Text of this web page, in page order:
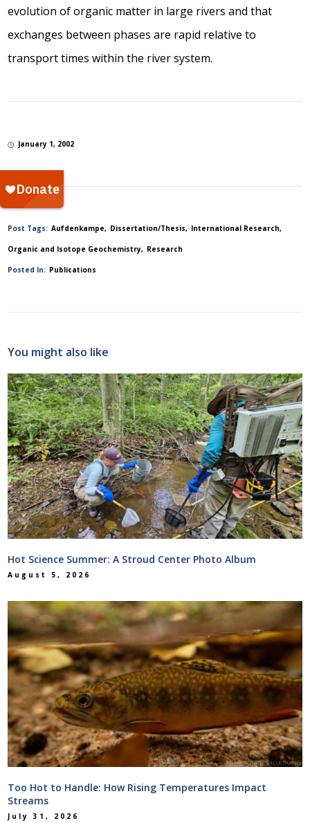
evolution of organic matter in large rivers and that
exchanges between phases are rapid relative to
transport times within the river system.
January 1, 2002
Post Tags: Aufdenkampe Dissertation/Thesis International Research
Organic and Isotope Geochemistry Research
Posted In: Publications
You might also like
Hot Science Summer: A Stroud Center Photo Album
August 5, 2026
Too Hot to Handle: How Rising Temperatures Impact
Streams
July 31, 2026